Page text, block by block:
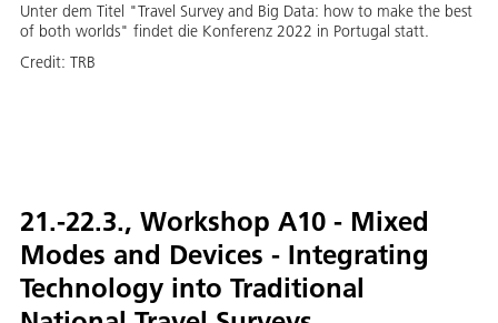
Unter dem Titel "Travel Survey and Big Data: how to make the best
of both worlds" findet die Konferenz 2022 in Portugal statt.
Credit: TRB
21.-22.3., Workshop A10 - Mixed
Modes and Devices - Integrating
Technology into Traditional